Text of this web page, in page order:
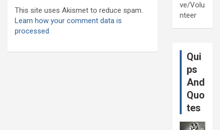
This site uses Akismet to reduce spam.
Learn how your comment data is
processed.
ve/Volu
nteer
Qui
ps
And
Quo
tes